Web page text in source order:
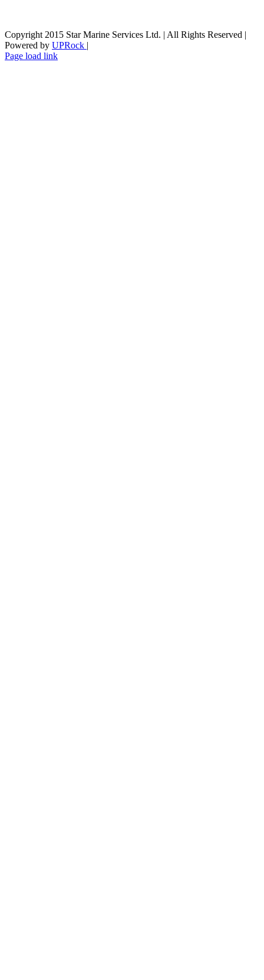
Copyright 2015 Star Marine Services Ltd. | All Rights Reserved |
Powered by UPRock |
Skype
LinkedIn
Instagram
Page load link